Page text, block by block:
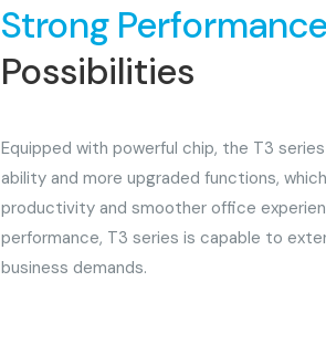
Strong
Possibilities
Equipped with powerful chip, the T3
ability and more upgraded functions,
productivity and smoother office
performance, T3 series is capable to
business demands.